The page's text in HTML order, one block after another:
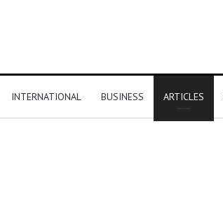
INTERNATIONAL BUSINESS ARTICLES